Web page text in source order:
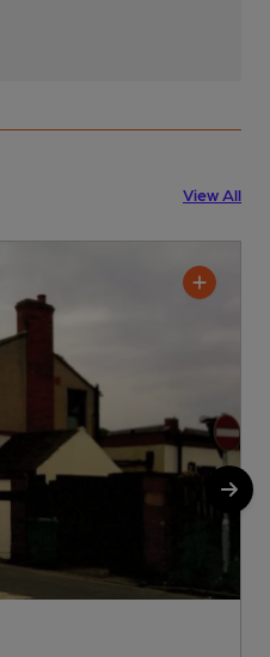
View All